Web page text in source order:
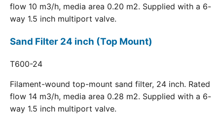
flow 10 m3/h, media area 0.20 m2. Supplied with a 6-
way 1.5 inch multiport valve.
Sand Filter 24 inch (Top Mount)
T600-24
Filament-wound top-mount sand filter, 24 inch. Rated
flow 14 m3/h, media area 0.28 m2. Supplied with a 6-
way 1.5 inch multiport valve.